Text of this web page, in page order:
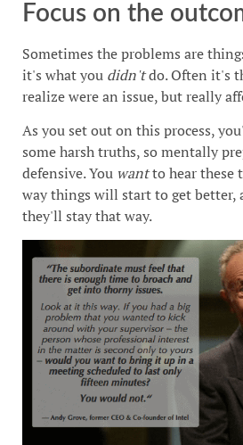
Focus on the
Sometimes the problems are
it's what you didn'tdo. Often it's
realize were an issue, but really
As you set out on this process,
some harsh truths, so mentally
defensive. You wantto hear these
way things will start to get better,
they'll stay that way.